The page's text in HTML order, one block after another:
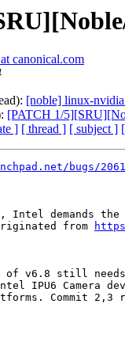
canonical.com
[noble] linux-
[PATCH 1/
] [ thread ] [ subject ]
bugs/
Intel demands
from
v6.8 still
IPU6 Camera
Commit 2,3